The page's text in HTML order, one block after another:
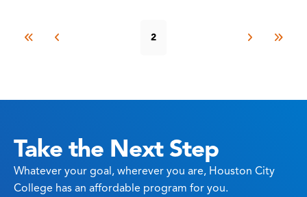
2
Take the Next Step
Whatever your goal, wherever you are, Houston City
College has an affordable program for you.